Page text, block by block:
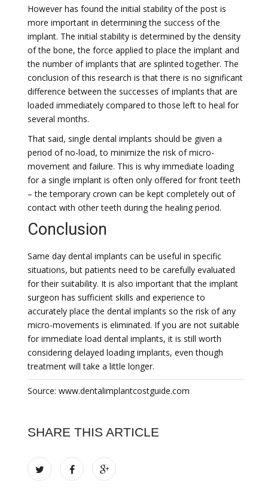
However has found the initial stability of the post is
more important in determining the success of the
implant. The initial stability is determined by the density
of the bone, the force applied to place the implant and
the number of implants that are splinted together. The
conclusion of this research is that there is no significant
difference between the successes of implants that are
loaded immediately compared to those left to heal for
several months.
That said, single dental implants should be given a
period of no-load, to minimize the risk of micro-
movement and failure. This is why immediate loading
for a single implant is often only offered for front teeth
– the temporary crown can be kept completely out of
contact with other teeth during the healing period.
Conclusion
Same day dental implants can be useful in specific
situations, but patients need to be carefully evaluated
for their suitability. It is also important that the implant
surgeon has sufficient skills and experience to
accurately place the dental implants so the risk of any
micro-movements is eliminated. If you are not suitable
for immediate load dental implants, it is still worth
considering delayed loading implants, even though
treatment will take a little longer.
Source: www.dentalimplantcostguide.com
SHARE THIS ARTICLE